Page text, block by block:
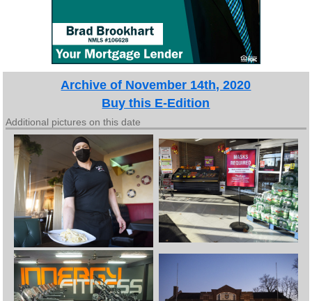
Archive of November 14th, 2020
Buy this E-Edition
Additional pictures on this date